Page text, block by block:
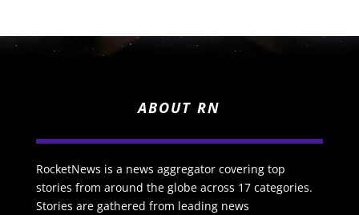
ABOUT RN
RocketNews is a news aggregator covering top
stories from around the globe across 17 categories.
Stories are gathered from leading news